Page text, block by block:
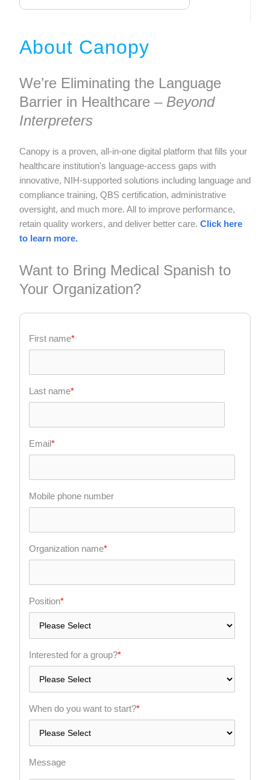
About Canopy
We’re Eliminating the Language
Barrier in Healthcare – Beyond
Interpreters
Canopy is a proven, all-in-one digital platform that fills your
healthcare institution's language-access gaps with
innovative, NIH-supported solutions including language and
compliance training, QBS certification, administrative
oversight, and much more. All to improve performance,
retain quality workers, and deliver better care. Click here
to learn more.
Want to Bring Medical Spanish to
Your Organization?
First name*
Last name*
Email*
Mobile phone number
Organization name*
Position*
Interested for a group?*
When do you want to start?*
Message